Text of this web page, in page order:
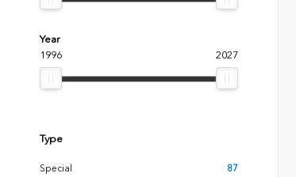
Year
1996
2027
Type
Special
87